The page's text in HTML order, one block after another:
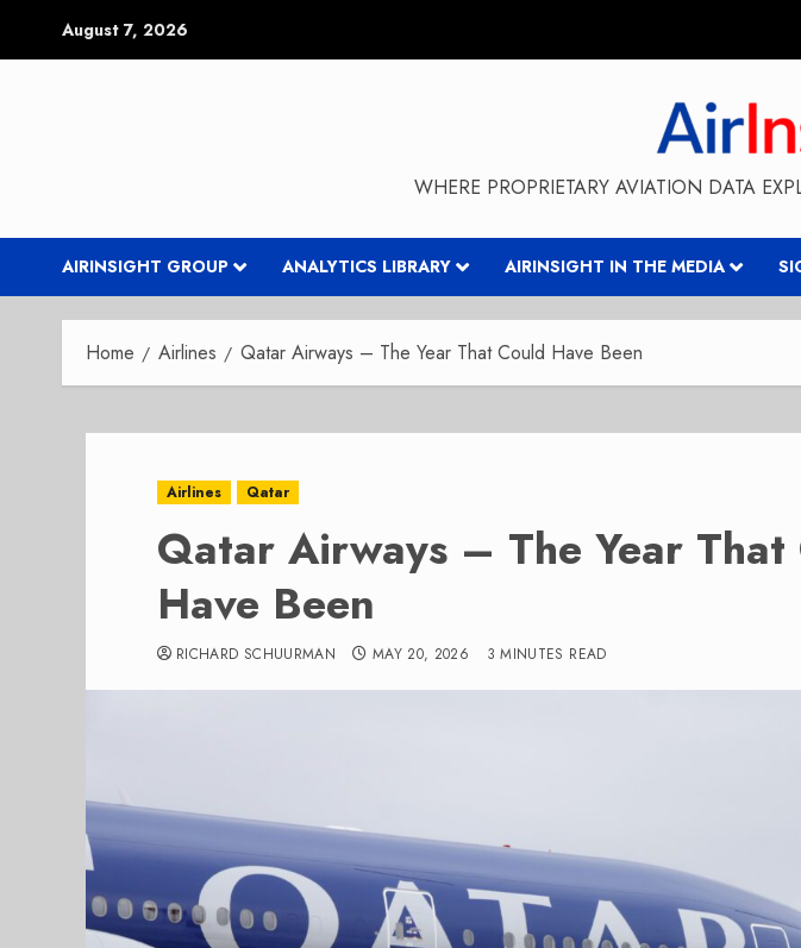
August 7, 2026
WHERE PROPRIETARY AVIATION DATA
AIRINSIGHT GROUP ANALYTICS LIBRARY AIRINSIGHT IN THE MEDIA
Home Airlines Qatar Airways – The Year That Could Have Been
Airlines Qatar
Qatar Airways – The Year That
Have Been
RICHARD SCHUURMAN MAY 20, 2026 3 MINUTES READ